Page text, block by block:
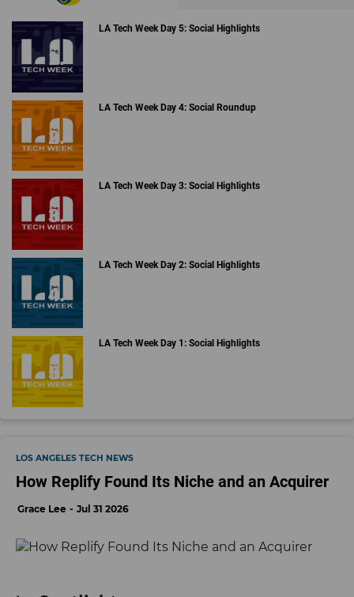
LA Tech Week Day 5: Social Highlights
LA Tech Week Day 4: Social Roundup
LA Tech Week Day 3: Social Highlights
LA Tech Week Day 2: Social Highlights
LA Tech Week Day 1: Social Highlights
LOS ANGELES TECH NEWS
How Replify Found Its Niche and an Acquirer
Grace Lee Jul 31 2026